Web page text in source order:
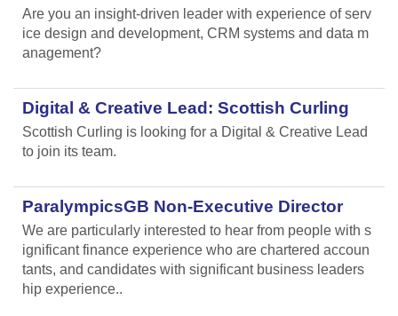
Are you an insight-driven leader with experience of serv
ice design and development, CRM systems and data m
anagement?
Digital & Creative Lead: Scottish Curling
Scottish Curling is looking for a Digital & Creative Lead
to join its team.
ParalympicsGB Non-Executive Director
We are particularly interested to hear from people with s
ignificant finance experience who are chartered accoun
tants, and candidates with significant business leaders
hip experience..